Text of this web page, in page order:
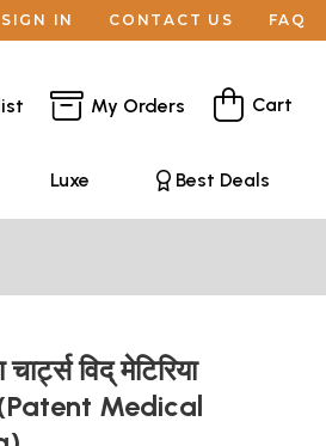
SIGN IN CONTACT US FAQ
My Orders Cart
Luxe Best Deals
विद् मेटिरिया
Medical